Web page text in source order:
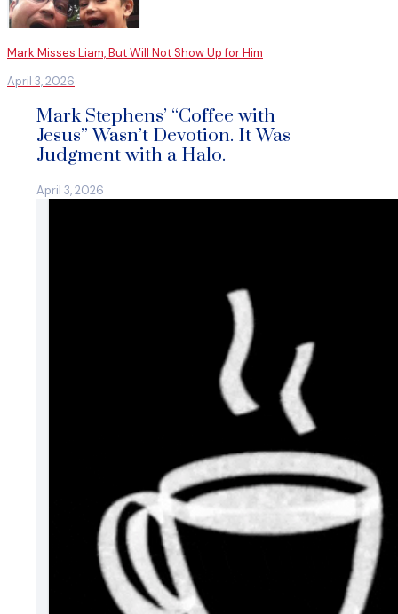
Mark Misses Liam, But Will Not Show Up for Him
April 3, 2026
Mark Stephens’ “Coffee with
Jesus” Wasn’t Devotion. It Was
Judgment with a Halo.
April 3, 2026